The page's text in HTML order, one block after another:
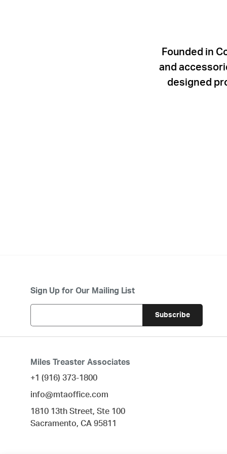
Founded in
and
designed
Sign Up for Our Mailing List
Miles Treaster Associates
+1 (916) 373-1800
info@mtaoffice.com
1810 13th Street, Ste 100
Sacramento, CA 95811